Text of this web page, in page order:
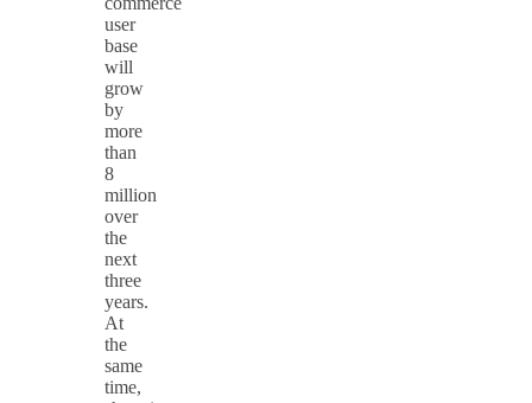
user
base
will
grow
by
more
than
8
million
over
the
next
three
years.
At
the
same
time,